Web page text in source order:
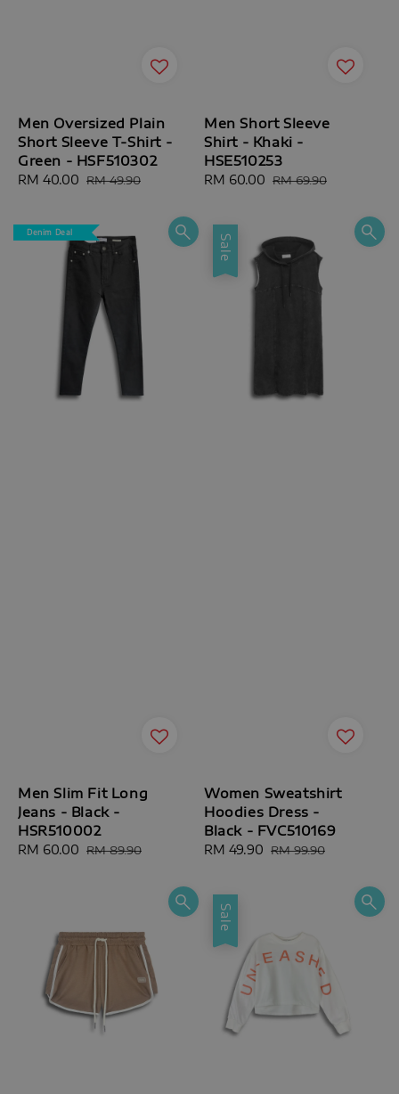
Men Oversized Plain
Short Sleeve T-Shirt -
Green - HSF510302
Sale
RM 40.00 Regular
RM 49.90
Men Short Sleeve
Shirt - Khaki -
HSE510253
Sale
RM 60.00 Regular
RM 69.90
Denim Deal
Men Slim Fit Long
Jeans - Black -
HSR510002
Sale
RM 60.00 Regular
RM 89.90
Sale
Women Sweatshirt
Hoodies Dress -
Black - FVC510169
Sale
RM 49.90 Regular
RM 99.90
Sale